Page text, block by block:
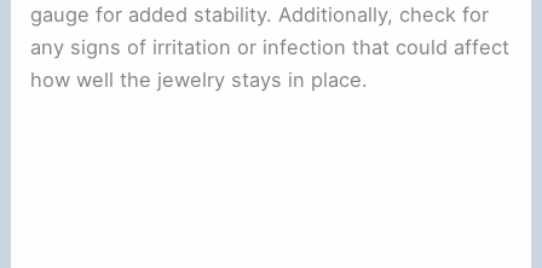
gauge for added stability. Additionally, check for
any signs of irritation or infection that could affect
how well the jewelry stays in place.